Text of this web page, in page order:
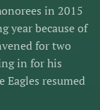
in 2015
year because of
for two
in for his
resumed